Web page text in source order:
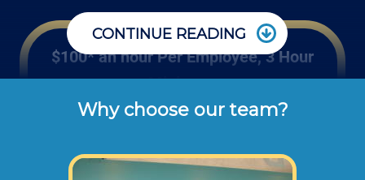
$100* an hour Per Employee, 3 Hour
Minimum
These are the typical cash or check hourly
installation labor we charge our customers
CONTINUE READING
Why choose our team?